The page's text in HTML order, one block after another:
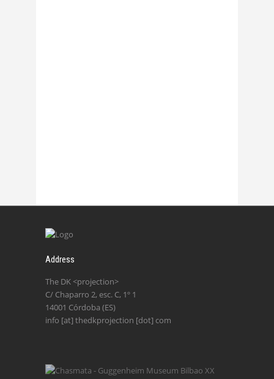
Address
The DK <projection>
C/ Chaparro 2, esc. C, 1º 1
14001 Córdoba (ES)
info [at] thedkprojection [dot] com